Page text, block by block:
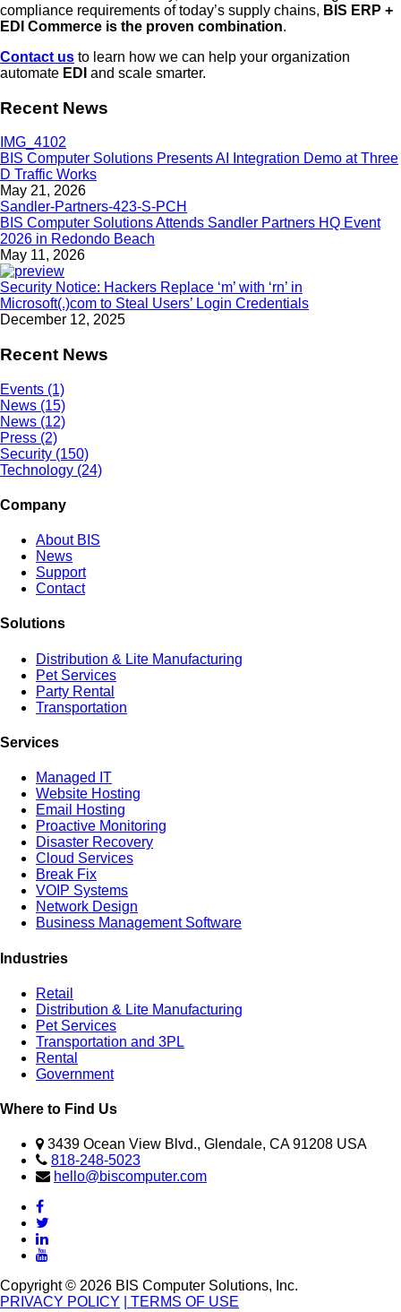
compliance requirements of today’s supply chains, BIS ERP +
EDI Commerce is the proven combination.
Contact us to learn how we can help your organization
automate EDI and scale smarter.
Recent News
BIS Computer Solutions Presents AI Integration Demo at Three
D Traffic Works
May 21, 2026
BIS Computer Solutions Attends Sandler Partners HQ Event
2026 in Redondo Beach
May 11, 2026
Security Notice: Hackers Replace ‘m’ with ‘rn’ in
Microsoft(.)com to Steal Users’ Login Credentials
December 12, 2025
Recent News
Events (1)
News (15)
News (12)
Press (2)
Security (150)
Technology (24)
Company
About BIS
News
Support
Contact
Solutions
Distribution & Lite Manufacturing
Pet Services
Party Rental
Transportation
Services
Managed IT
Website Hosting
Email Hosting
Proactive Monitoring
Disaster Recovery
Cloud Services
Break Fix
VOIP Systems
Network Design
Business Management Software
Industries
Retail
Distribution & Lite Manufacturing
Pet Services
Transportation and 3PL
Rental
Government
Where to Find Us
3439 Ocean View Blvd., Glendale, CA 91208 USA
818-248-5023
hello@biscomputer.com
Copyright © 2026 BIS Computer Solutions, Inc.
PRIVACY POLICY
| TERMS OF USE